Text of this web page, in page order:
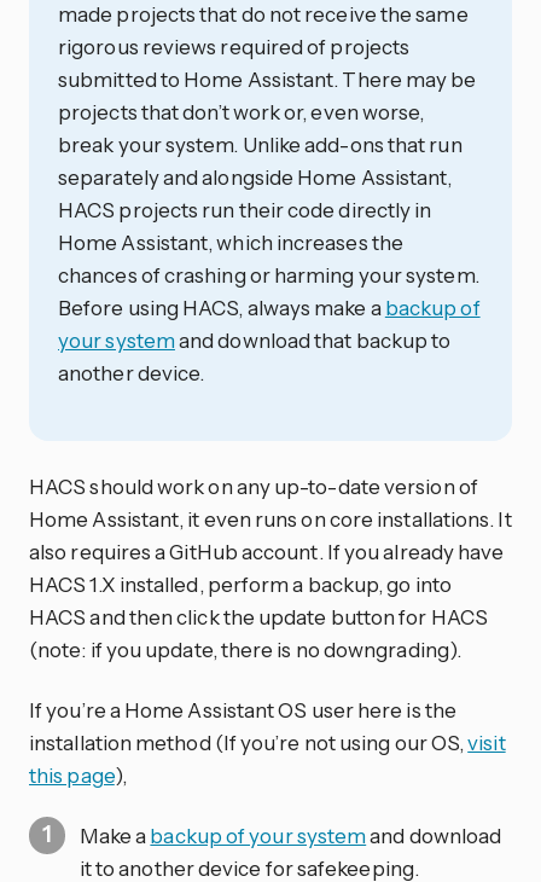
made projects that do not receive the same
rigorous reviews required of projects
submitted to Home Assistant. There may be
projects that don’t work or, even worse,
break your system. Unlike add-ons that run
separately and alongside Home Assistant,
HACS projects run their code directly in
Home Assistant, which increases the
chances of crashing or harming your system.
Before using HACS, always make abackup of
your systemand download that backup to
another device.
HACS should work on any up-to-date version of
Home Assistant, it even runs on core installations. It
also requires a GitHub account. If you already have
HACS 1.X installed, perform a backup, go into
HACS and then click the update button for HACS
(note: if you update, there is no downgrading).
If you’re a Home Assistant OS user here is the
installation method (If you’re not using our OS,visit
this page),
Make a backup of your systemand download
it to another device for safekeeping.